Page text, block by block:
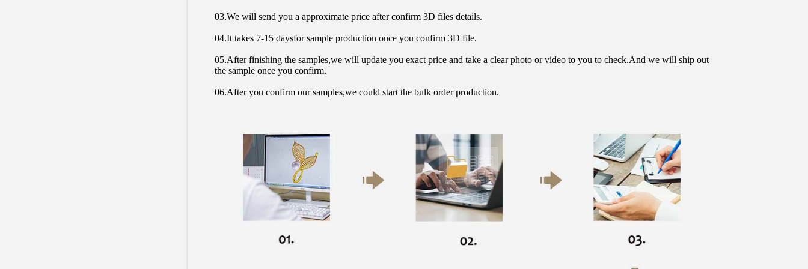
03.We will send you a approximate price after confirm 3D files details.
04.It takes 7-15 daysfor sample production once you confirm 3D file.
05.After finishing the samples,we will update you exact price and take a clear photo or video to you to check.And we will ship out
the sample once you confirm.
06.After you confirm our samples,we could start the bulk order production.